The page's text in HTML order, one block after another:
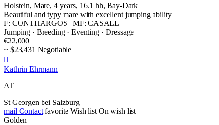
Holstein, Mare, 4 years, 16.1 hh, Bay-Dark
Beautiful and typy mare with excellent jumping ability
F: CONTHARGOS | MF: CASALL
Jumping · Breeding · Eventing · Dressage
€22,000
~ $23,431 Negotiable

Kathrin Ehrmann
AT
St Georgen bei Salzburg
mail Contact favorite Wish list On wish list
Golden